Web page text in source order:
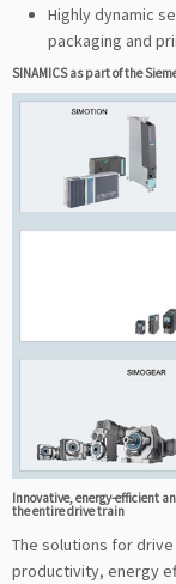
Highly dynamic
packaging and
SINAMICS as part of the
Innovative, energy-efficient
the entire drive train
The solutions for
productivity, energy